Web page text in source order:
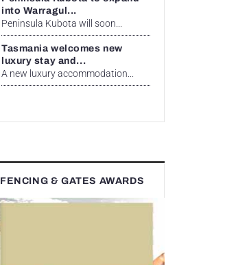
into Warragul...
Peninsula Kubota will soon...
Tasmania welcomes new
luxury stay and...
A new luxury accommodation...
FENCING & GATES AWARDS